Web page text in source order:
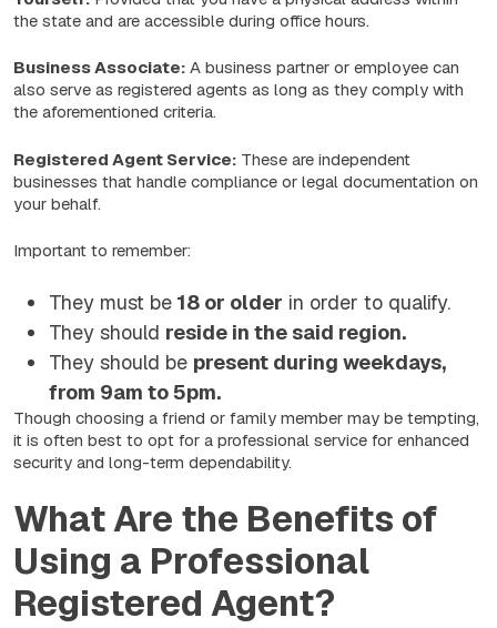
the state and are accessible during office hours.
Business Associate: A business partner or employee can
also serve as registered agents as long as they comply with
the aforementioned criteria.
Registered Agent Service: These are independent
businesses that handle compliance or legal documentation on
your behalf.
Important to remember:
They must be 18 or older in order to qualify.
They should reside in the said region.
They should be present during weekdays,
from 9am to 5pm.
Though choosing a friend or family member may be tempting,
it is often best to opt for a professional service for enhanced
security and long-term dependability.
What Are the Benefits of
Using a Professional
Registered Agent?